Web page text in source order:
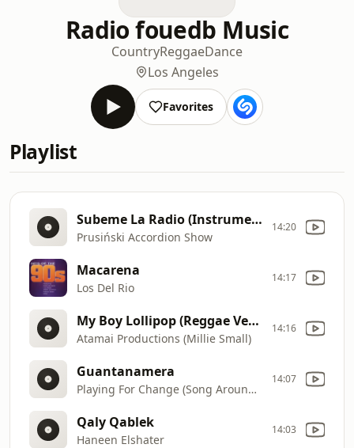
Radio fouedb Music
CountryReggaeDance
Los Angeles
Favorites
Playlist
Subeme La Radio (Instrumental)
Prusiński Accordion Show
14:20
Macarena
Los Del Rio
14:17
My Boy Lollipop (Reggae Version)
Atamai Productions (Millie Small)
14:16
Guantanamera
Playing For Change (Song Around The World)
14:07
Qaly Qablek
Haneen Elshater
14:03